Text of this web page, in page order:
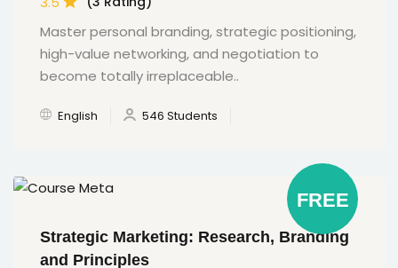
Master personal branding, strategic positioning,
high-value networking, and negotiation to
become totally irreplaceable..
English 546 Students
FREE
Strategic Marketing: Research, Branding
and Principles